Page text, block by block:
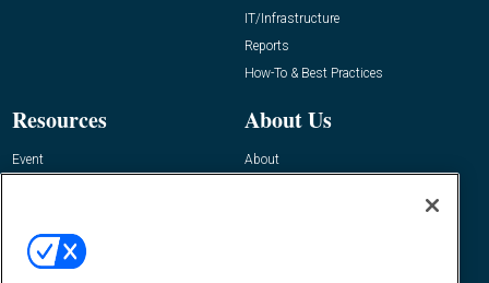
IT/Infrastructure
Reports
How-To & Best Practices
Resources
Event
About Us
About
Contact Us